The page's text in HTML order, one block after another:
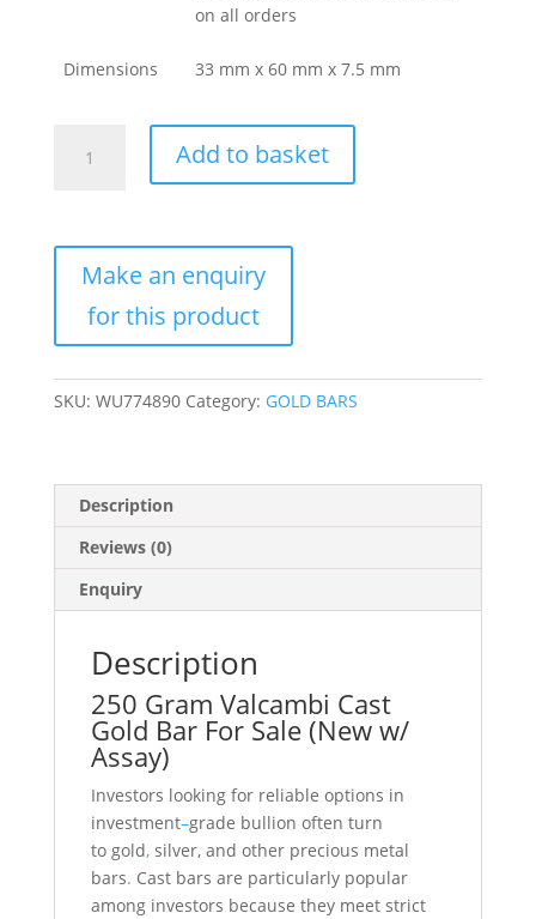
on all orders
Dimensions 33 mm x 60 mm x 7.5 mm
Gram
Gold
w/
Assay)
Add to basket
SKU: WU774890 Category: GOLD BARS
Description
Reviews (0)
Enquiry
Description
250 Gram Valcambi Cast
Gold Bar For Sale (New w/
Assay)
Investors looking for reliable options in
investment–grade bullion often turn
to gold,silver, and other precious metal
bars. Cast bars are particularly popular
among investors because they meet strict